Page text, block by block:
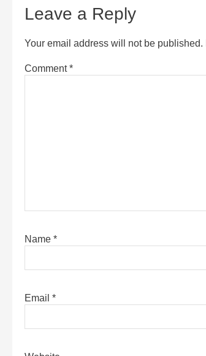
Leave a Reply
Your email address will not be published.
Comment*
Name *
Email *